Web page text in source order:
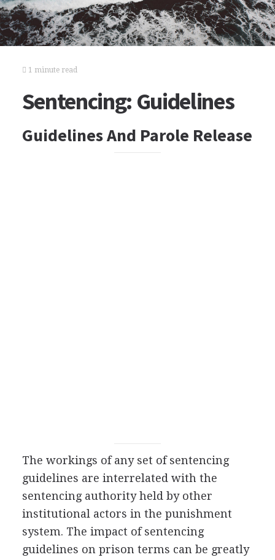
1 minute read
Sentencing: Guidelines
Guidelines And Parole Release
The workings of any set of sentencing
guidelines are interrelated with the
sentencing authority held by other
institutional actors in the punishment
system. The impact of sentencing
guidelines on prison terms can be greatly